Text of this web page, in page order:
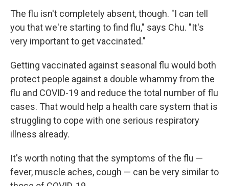
The flu isn't completely absent, though. "I can tell
you that we're starting to find flu," says Chu. "It's
very important to get vaccinated."
Getting vaccinated against seasonal flu would both
protect people against a double whammy from the
flu and COVID-19 and reduce the total number of flu
cases. That would help a health care system that is
struggling to cope with one serious respiratory
illness already.
It's worth noting that the symptoms of the flu —
fever, muscle aches, cough — can be very similar to